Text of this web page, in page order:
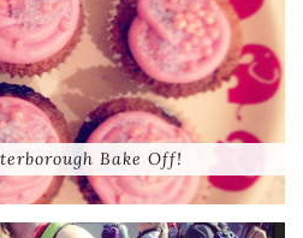
Bake Off!